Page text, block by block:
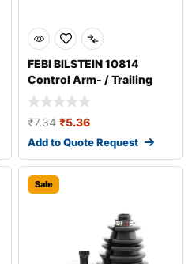
FEBI BILSTEIN 10814
Control Arm- / Trailing
Arm Bush
₹7.34 ₹5.36
Add to Quote Request
Sale